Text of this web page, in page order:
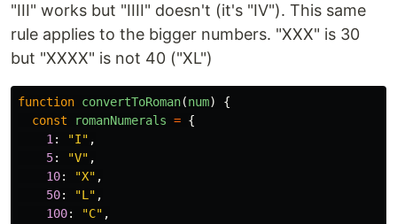
"III" works but "IIII" doesn't (it's "IV"). This same
rule applies to the bigger numbers. "XXX" is 30
but "XXXX" is not 40 ("XL")
function convertToRoman(num)
{
const
romanNumerals = {
1 : "I" ,
5: "V" ,
10: "X" ,
50: "L " ,
100: "C" ,